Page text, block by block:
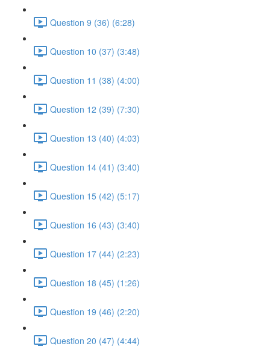
Question 9 (36) (6:28)
Question 10 (37) (3:48)
Question 11 (38) (4:00)
Question 12 (39) (7:30)
Question 13 (40) (4:03)
Question 14 (41) (3:40)
Question 15 (42) (5:17)
Question 16 (43) (3:40)
Question 17 (44) (2:23)
Question 18 (45) (1:26)
Question 19 (46) (2:20)
Question 20 (47) (4:44)